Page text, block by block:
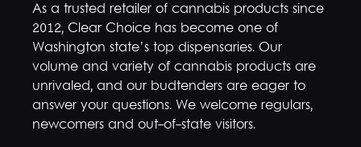
As a trusted retailer of cannabis products since
2012, Clear Choice has become one of
Washington state’s top dispensaries. Our
volume and variety of cannabis products are
unrivaled, and our budtenders are eager to
answer your questions. We welcome regulars,
newcomers and out-of-state visitors.